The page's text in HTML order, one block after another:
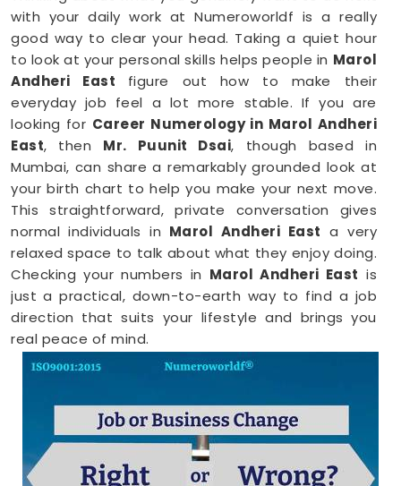
with your daily work at Numeroworldf is a really
good way to clear your head. Taking a quiet hour
to look at your personal skills helps people in Marol
Andheri East figure out how to make their
everyday job feel a lot more stable. If you are
looking for Career Numerology in Marol Andheri
East, then Mr. Puunit Dsai, though based in
Mumbai, can share a remarkably grounded look at
your birth chart to help you make your next move.
This straightforward, private conversation gives
normal individuals in Marol Andheri East a very
relaxed space to talk about what they enjoy doing.
Checking your numbers in Marol Andheri East is
just a practical, down-to-earth way to find a job
direction that suits your lifestyle and brings you
real peace of mind.
Career Path Numerology in Marol
Andheri East
When you want to try a new line of work, figuring
out your choices anywhere in
Marol Andheri East
is a very positive step for your future. Talking about